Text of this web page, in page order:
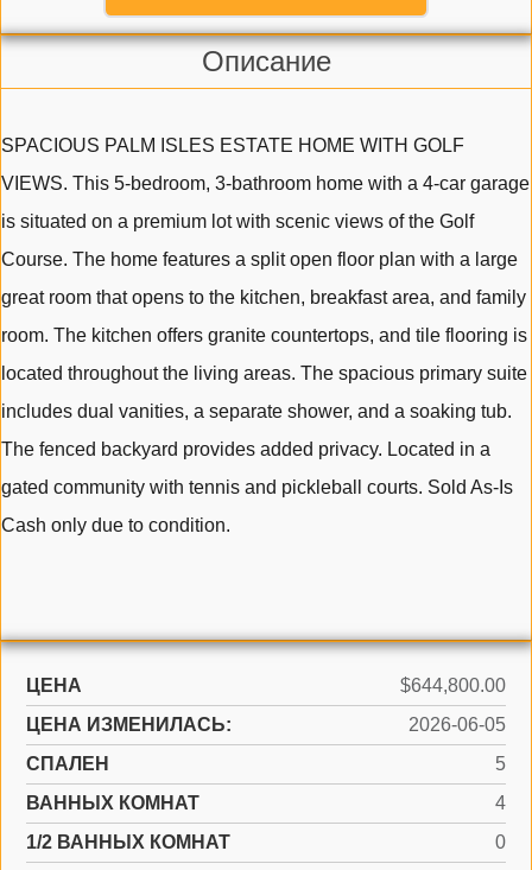
Описание
SPACIOUS PALM ISLES ESTATE HOME WITH GOLF
VIEWS. This 5-bedroom, 3-bathroom home with a 4-car garage
is situated on a premium lot with scenic views of the Golf
Course. The home features a split open floor plan with a large
great room that opens to the kitchen, breakfast area, and family
room. The kitchen offers granite countertops, and tile flooring is
located throughout the living areas. The spacious primary suite
includes dual vanities, a separate shower, and a soaking tub.
The fenced backyard provides added privacy. Located in a
gated community with tennis and pickleball courts. Sold As-Is
Cash only due to condition.
ЦЕНА
$644,800.00
ЦЕНА ИЗМЕНИЛАСЬ:
2026-06-05
СПАЛЕН
5
ВАННЫХ КОМНАТ
4
1/2 ВАННЫХ КОМНАТ
0